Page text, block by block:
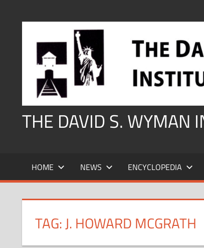
THE DAVID S. WYMAN
HOME NEWS ENCYCLOPEDIA
TAG:J. HOWARD MCGRATH